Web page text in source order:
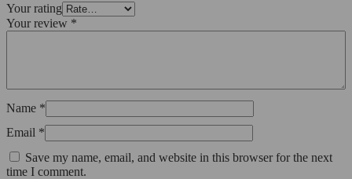
Your rating
Your review *
Name *
Email *
Save my name, email, and website in this browser for the next
time I comment.